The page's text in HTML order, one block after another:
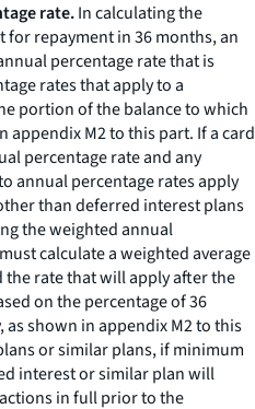
rate.In calculating the
repayment in 36 months, an
percentage rate that is
rates that apply to a
portion of the balance to which
appendix M2 to this part. If a card
percentage rate and any
annual percentage rates apply
than deferred interest plans
the weighted annual
calculate a weighted average
rate that will apply after the
on the percentage of 36
shown in appendix M2 to this
or similar plans, if minimum
interest or similar plan will
in full prior to the